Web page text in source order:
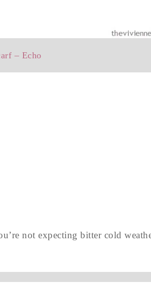
– Echo
not expecting bitter cold